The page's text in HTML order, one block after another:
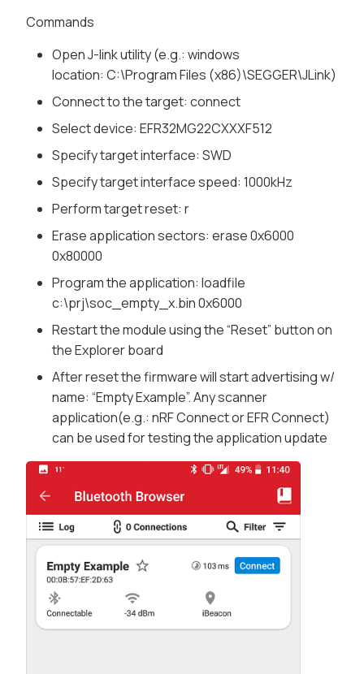
Commands
Open J-link utility (e.g.: windows
location: C:\Program Files (x86)\SEGGER\JLink)
Connect to the target: connect
Select device: EFR32MG22CXXXF512
Specify target interface: SWD
Specify target interface speed: 1000kHz
Perform target reset: r
Erase application sectors: erase 0x6000
0x80000
Program the application: loadfile
c:\prj\soc_empty_x.bin 0x6000
Restart the module using the “Reset” button on
the Explorer board
After reset the firmware will start advertising w/
name: “Empty Example”. Any scanner
application(e.g.: nRF Connect or EFR Connect)
can be used for testing the application update